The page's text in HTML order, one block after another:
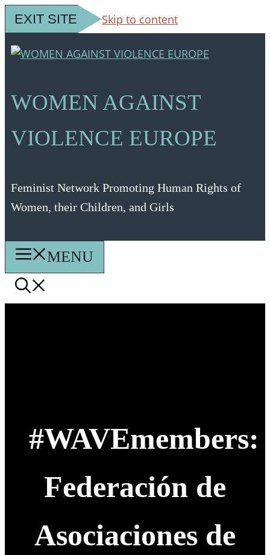
EXIT SITE Skip to content
WOMEN AGAINST
VIOLENCE EUROPE
Feminist Network Promoting Human Rights of
Women, their Children, and Girls
MENU
#WAVEmembers:
Federación de
Asociaciones de